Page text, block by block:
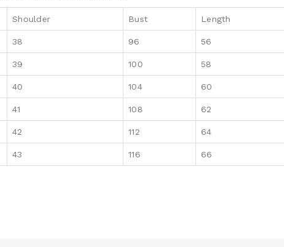
Shoulder Bust Length
38 96 56
39 100 58
40 104 60
41 108 62
42 112 64
43 116 66